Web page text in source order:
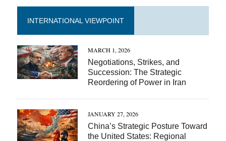
INTERNATIONAL VIEWPOINT
MARCH 1, 2026
Negotiations, Strikes, and
Succession: The Strategic
Reordering of Power in Iran
JANUARY 27, 2026
China’s Strategic Posture Toward
the United States: Regional